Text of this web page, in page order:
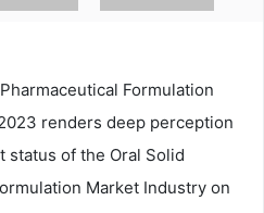
Formulation
renders deep perception
status of the Oral Solid
Market Industry on